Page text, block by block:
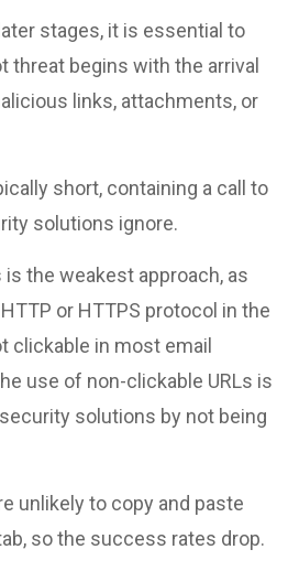
stages, it is essential to
threat begins with the arrival
links, attachments, or
short, containing a call to
solutions ignore.
the weakest approach, as
or HTTPS protocol in the
clickable in most email
use of non-clickable URLs is
solutions by not being
unlikely to copy and paste
so the success rates drop.